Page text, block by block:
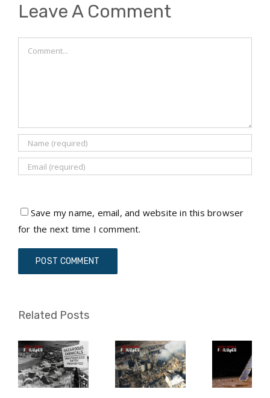
Leave A Comment
Save my name, email, and website in this browser
for the next time I comment.
Related Posts